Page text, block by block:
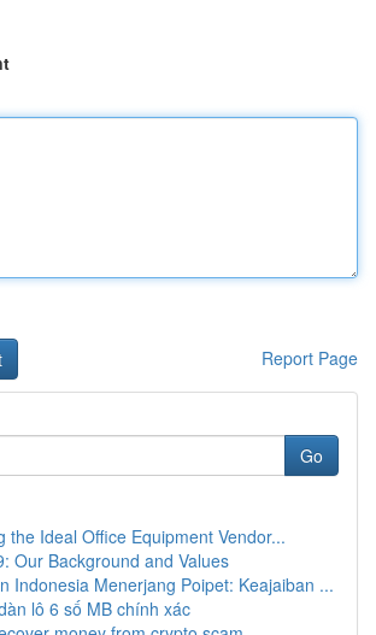
Report Page
Go
the Ideal Office Equipment Vendor...
Our Background and Values
Indonesia Menerjang Poipet: Keajaiban ...
lô 6 số MB chính xác